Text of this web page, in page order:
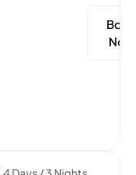
Now